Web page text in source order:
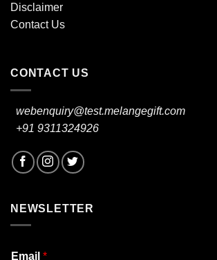
Disclaimer
Contact Us
CONTACT US
webenquiry@test.melangegift.com
+91 9311324926
NEWSLETTER
Email *